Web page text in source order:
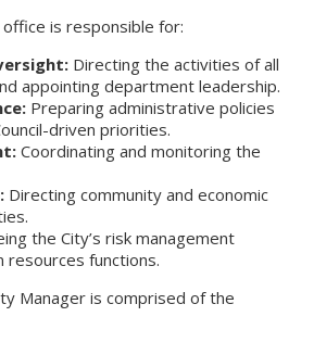
office is responsible for:
Directing the activities of all
appointing department leadership.
Preparing administrative policies
driven priorities.
Coordinating and monitoring the
Directing community and economic
the City’s risk management
resources functions.
Manager is comprised of the